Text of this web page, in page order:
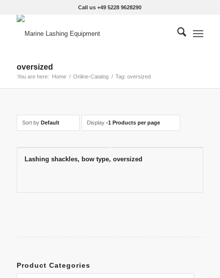
Call us +49 5228 9628290
oversized
You are here: Home / Online-Catalog / Tag: oversized
Sort by Default Display -1 Products per page
Lashing shackles, bow type, oversized
Product Categories